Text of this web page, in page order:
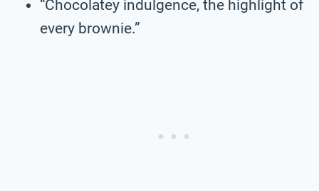
“Chocolatey indulgence, the highlight of
every brownie.”